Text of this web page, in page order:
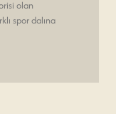
olan
spor dalına